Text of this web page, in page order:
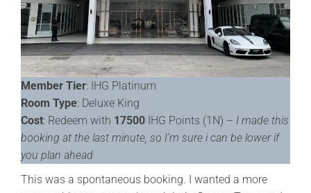
Member Tier: IHG Platinum
Room Type: Deluxe King
Cost: Redeem with 17500 IHG Points (1N) – I made this
booking at the last minute, so I’m sure i can be lower if
you plan ahead
This was a spontaneous booking. I wanted a more